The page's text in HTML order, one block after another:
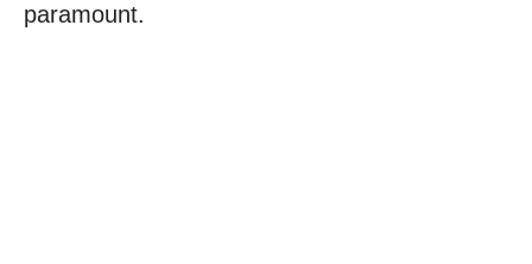
paramount.